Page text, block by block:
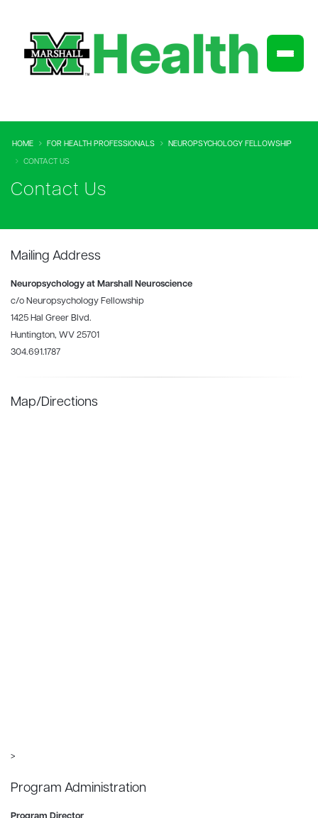
HOME FOR HEALTH PROFESSIONALS NEUROPSYCHOLOGY FELLOWSHIP
CONTACT US
Contact Us
Mailing Address
Neuropsychology at Marshall Neuroscience
c/o Neuropsychology Fellowship
1425 Hal Greer Blvd.
Huntington, WV 25701
304.691.1787
Map/Directions
>
Program Administration
Program Director